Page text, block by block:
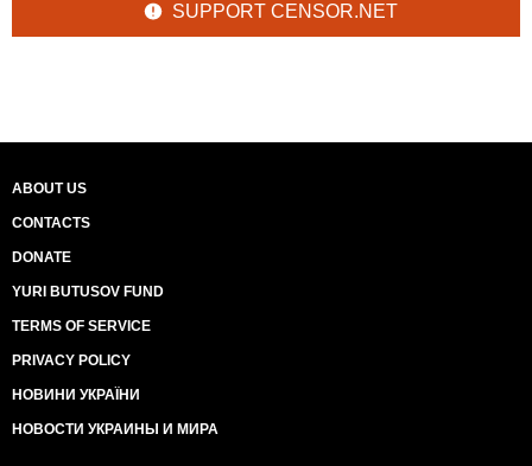
SUPPORT CENSOR.NET
ABOUT US
CONTACTS
DONATE
YURI BUTUSOV FUND
TERMS OF SERVICE
PRIVACY POLICY
НОВИНИ УКРАЇНИ
НОВОСТИ УКРАИНЫ И МИРА